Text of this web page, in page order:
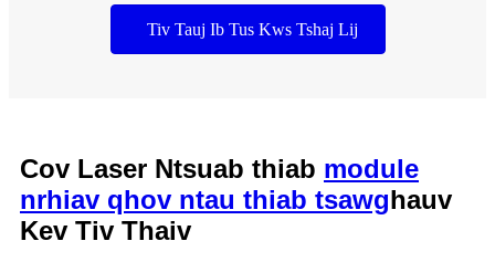
Tiv Tauj Ib Tus Kws Tshaj Lij
Cov Laser Ntsuab thiab module
nrhiav qhov ntau thiab tsawghauv
Kev Tiv Thaiv